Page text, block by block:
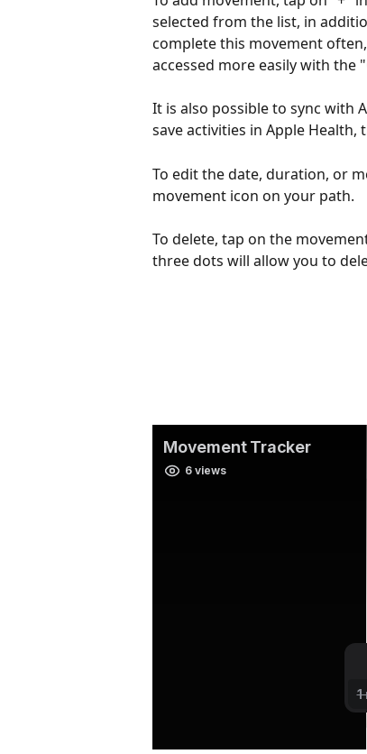
selected from the list, in
complete this movement
accessed more easily with
It is also possible to sync with
save activities in Apple Health,
To edit the date, duration, or
movement icon on your path.
To delete, tap on the
three dots will allow you to